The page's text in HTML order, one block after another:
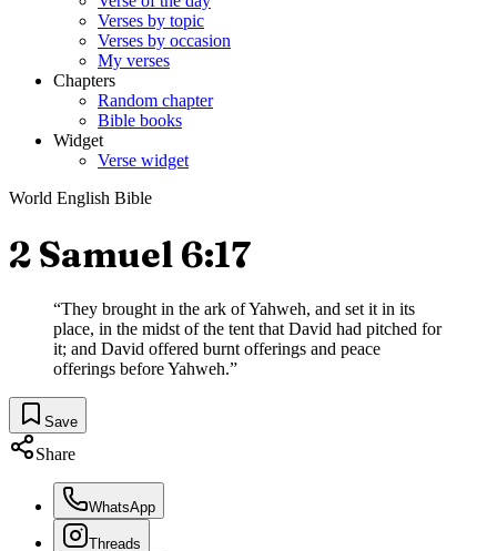
Verses by topic
Verses by occasion
My verses
Chapters
Random chapter
Bible books
Widget
Verse widget
World English Bible
2 Samuel 6:17
“They brought in the ark of Yahweh, and set it in its
place, in the midst of the tent that David had pitched for
it; and David offered burnt offerings and peace
offerings before Yahweh.”
Save
Share
WhatsApp
Threads